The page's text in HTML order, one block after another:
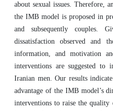
about sexual issues. Therefore,
the IMB model is proposed in
and subsequently couples.
dissatisfaction observed and
information, and motivation
interventions are suggested to
Iranian men. Our results
advantage of the IMB model’s
interventions to raise the